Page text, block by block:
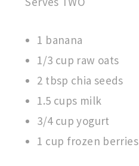
1 banana
1/3 cup raw oats
2 tbsp chia seeds
1.5 cups milk
3/4 cup yogurt
1 cup frozen berries